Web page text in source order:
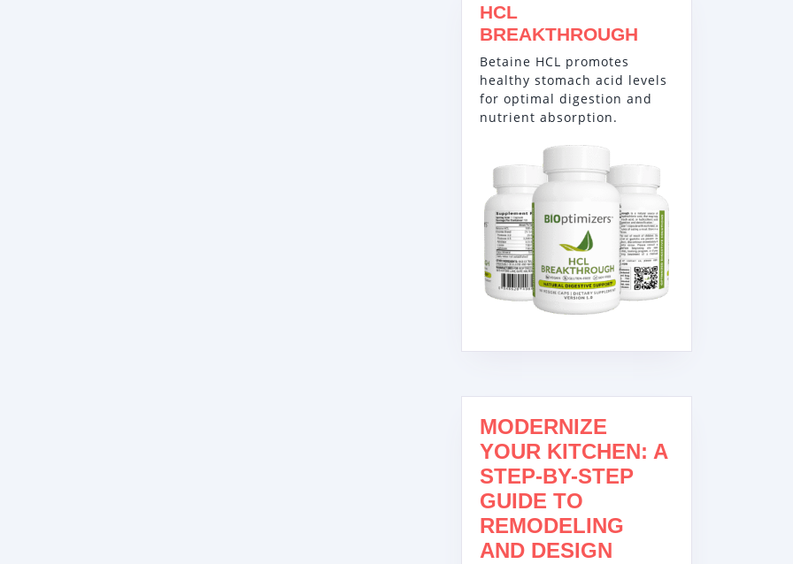
HCL
BREAKTHROUGH
Betaine HCL promotes
healthy stomach acid levels
for optimal digestion and
nutrient absorption.
MODERNIZE
YOUR KITCHEN: A
STEP-BY-STEP
GUIDE TO
REMODELING
AND DESIGN